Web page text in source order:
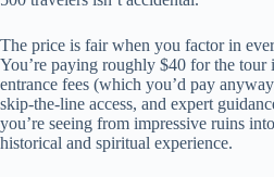
The price is fair when you factor in
You’re paying roughly $40 for the tour
entrance fees (which you’d pay
skip-the-line access, and expert
you’re seeing from impressive ruins
historical and spiritual experience.